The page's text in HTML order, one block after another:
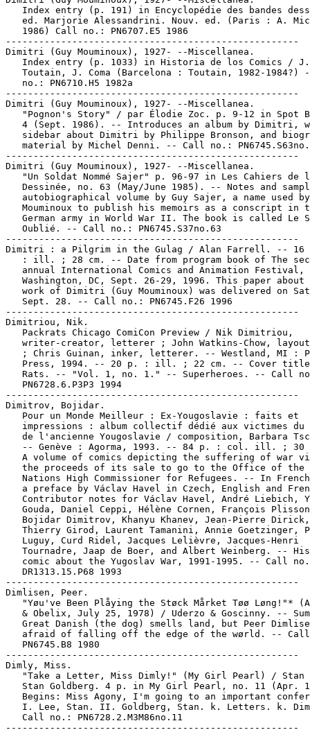
Index entry (p. 191) in Encyclopédie des bandes
ed. Marjorie Alessandrini. Nouv. ed. (Paris : A.
   1986) Call no.: PN6707.E5 1986
-----------------------------------------------------
Dimitri (Guy Mouminoux), 1927- --Miscellanea.
   Index entry (p. 1033) in Historia de los Comics / J.
Toutain, J. Coma (Barcelona : Toutain, 1982-1984?)
   no.: PN6710.H5 1982a
-----------------------------------------------------
Dimitri (Guy Mouminoux), 1927- --Miscellanea.
"Pognon's Story" / par Élodie Zoc. p. 9-12 in Spot
4 (Sept. 1986). -- Introduces an album by Dimitri,
sidebar about Dimitri by Philippe Bronson, and
material by Michel Denni. -- Call no.:
-----------------------------------------------------
Dimitri (Guy Mouminoux), 1927- --Miscellanea.
"Un Soldat Nommé Sajer" p. 96-97 in Les Cahiers de
Dessinée, no. 63 (May/June 1985). -- Notes and
autobiographical volume by Guy Sajer, a name used
Mouminoux to publish his memoirs as a conscript in
German army in World War II. The book is called Le
   Oublié. -- Call no.: PN6745.S37no.63
-----------------------------------------------------
Dimitri : a Pilgrim in the Gulag / Alan Farrell. -- 16
: ill. ; 28 cm. -- Date from program book of The
   annual International Comics and Animation Festival,
Washington, DC, Sept. 26-29, 1996. This paper about
work of Dimitri (Guy Mouminoux) was delivered on
   Sept. 28. -- Call no.: PN6745.F26 1996
-----------------------------------------------------
Dimitriou, Nik.
   Packrats Chicago ComiCon Preview / Nik Dimitriou,
writer-creator, letterer ; John Watkins-Chow,
; Chris Guinan, inker, letterer. -- Westland, MI :
Press, 1994. -- 20 p. : ill. ; 22 cm. -- Cover
Rats. -- "Vol. 1, no. 1." -- Superheroes. -- Call
   PN6728.6.P3P3 1994
-----------------------------------------------------
Dimitrov, Bojidar.
   Pour un Monde Meilleur : Ex-Yougoslavie : faits et
impressions : album collectif dédié aux victimes du
de l'ancienne Yougoslavie / composition, Barbara
-- Genève : Agorma, 1993. -- 84 p. : col. ill. ; 30
A volume of comics depicting the suffering of war
the proceeds of its sale to go to the Office of the
Nations High Commissioner for Refugees. -- In
a preface by Václav Havel in Czech, English and
Contributor notes for Václav Havel, André Liebich,
Gouda, Daniel Ceppi, Hélène Cornen, François
   Bojidar Dimitrov, Khanyu Khanev, Jean-Pierre Dirick,
Thierry Girod, Laurent Tamanini, Annie Goetzinger,
   Luguy, Curd Ridel, Jacques Lelièvre, Jacques-Henri
Tournadre, Jaap de Boer, and Albert Weinberg. --
comic about the Yugoslav War, 1991-1995. -- Call
   DR1313.15.P68 1993
-----------------------------------------------------
Dimlisen, Peer.
"Yøu've Been Plåying the Støck Mårket Tøø Løng!"*
& Obelix, July 25, 1978) / Uderzo & Goscinny. --
Great Danish (the dog) smells land, but Peer
afraid of falling off the edge of the wørld. --
   PN6745.B8 1980
-----------------------------------------------------
Dimly, Miss.
"Take a Letter, Miss Dimly!" (My Girl Pearl) / Stan
Stan Goldberg. 4 p. in My Girl Pearl, no. 11 (Apr.
Begins: Miss Agony, I'm going to an important
I. Lee, Stan. II. Goldberg, Stan. k. Letters. k.
   Call no.: PN6728.2.M3M86no.11
-----------------------------------------------------